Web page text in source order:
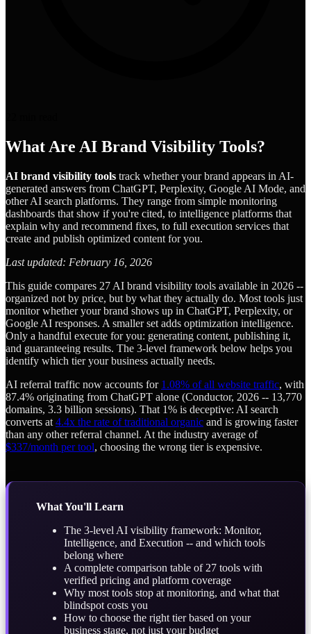
What Are AI Brand Visibility Tools?
AI brand visibility tools track whether your brand appears in AI-
generated answers from ChatGPT, Perplexity, Google AI Mode, and
other AI search platforms. They range from simple monitoring
dashboards that show if you're cited, to intelligence platforms that
explain why and recommend fixes, to full execution services that
create and publish optimized content for you.
Last updated: February 16, 2026
This guide compares 27 AI brand visibility tools available in 2026 --
organized not by price, but by what they actually do. Most tools just
monitor whether your brand shows up in ChatGPT, Perplexity, or
Google AI responses. A smaller set adds optimization intelligence.
Only a handful execute for you: generating content, publishing it,
and guaranteeing results. The 3-level framework below helps you
identify which tier your business actually needs.
AI referral traffic now accounts for 1.08% of all website traffic, with
87.4% originating from ChatGPT alone (Conductor, 2026 -- 13,770
domains, 3.3 billion sessions). That 1% is deceptive: AI search
converts at 4.4x the rate of traditional organic and is growing faster
than any other referral channel. At the industry average of
$337/month per tool, choosing the wrong tier is expensive.
What You'll Learn
The 3-level AI visibility framework: Monitor,
Intelligence, and Execution -- and which tools
belong where
A complete comparison table of 27 tools with
verified pricing and platform coverage
Why most tools stop at monitoring, and what that
blindspot costs you
How to choose the right tier based on your
business stage, not just your budget